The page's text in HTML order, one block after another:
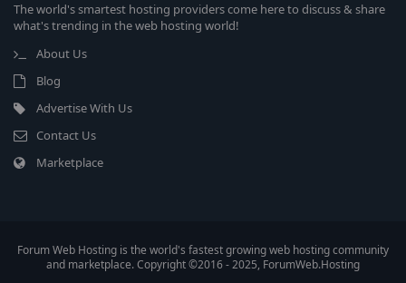
The world's smartest hosting providers come here to discuss & share
what's trending in the web hosting world!
About Us
Blog
Advertise With Us
Contact Us
Marketplace
Forum Web Hosting is the world's fastest growing web hosting community
and marketplace. Copyright ©2016 - 2025, ForumWeb.Hosting